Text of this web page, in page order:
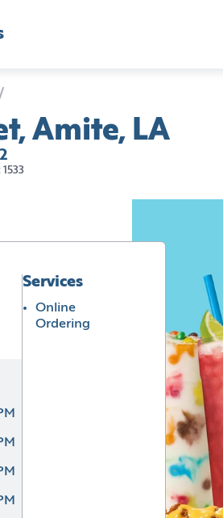
/
Amite, LA
Services
Online
Ordering